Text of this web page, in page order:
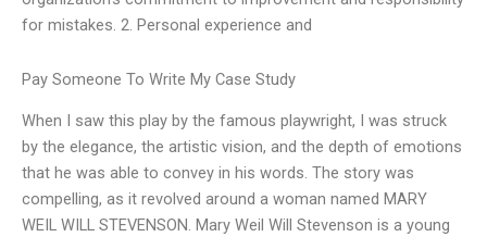
for mistakes. 2. Personal experience and
Pay Someone To Write My Case Study
When I saw this play by the famous playwright, I was struck
by the elegance, the artistic vision, and the depth of emotions
that he was able to convey in his words. The story was
compelling, as it revolved around a woman named MARY
WEIL WILL STEVENSON. Mary Weil Will Stevenson is a young